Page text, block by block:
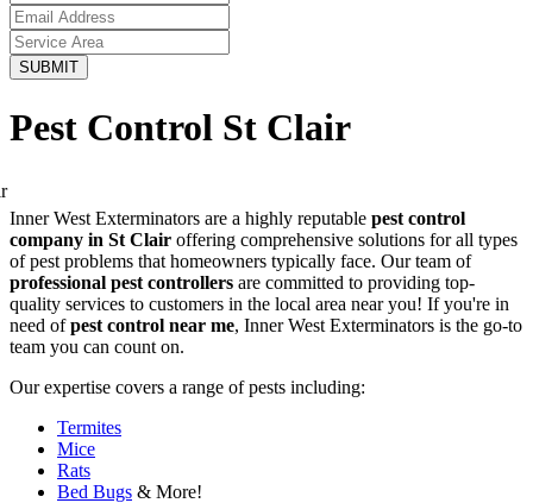
Pest Control St Clair
Inner West Exterminators are a highly reputable pest control
company in St Clair offering comprehensive solutions for all types
of pest problems that homeowners typically face. Our team of
professional pest controllers are committed to providing top-
quality services to customers in the local area near you! If you're in
need ofpest control near me, Inner West Exterminators is the go-to
team you can count on.
Our expertise covers a range of pests including:
Termites
Mice
Rats
Bed Bugs & More!